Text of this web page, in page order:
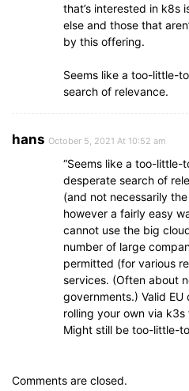
that’s interested in k8s
else and those that
by this offering.
Seems like a too-little-
search of relevance.
hans October 5, 2021 At 10:52 am
“Seems like a too-little-
desperate search of
(and not necessarily
however a fairly easy
cannot use the big
number of large
permitted (for various
services. (Often about
governments.) Valid
rolling your own via
Might still be too-little-
Comments are closed.